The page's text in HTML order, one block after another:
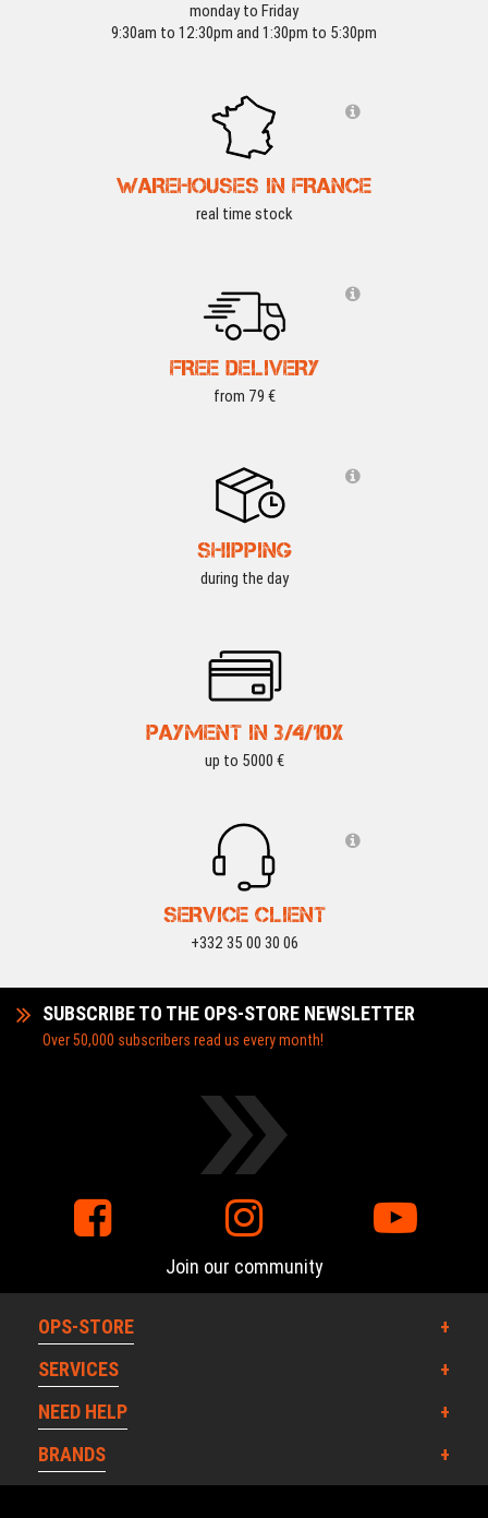
monday to Friday
9:30am to 12:30pm and 1:30pm to 5:30pm
WAREHOUSES IN FRANCE
real time stock
FREE DELIVERY
from 79 €
SHIPPING
during the day
PAYMENT IN 3/4/10X
up to 5000 €
SERVICE CLIENT
+332 35 00 30 06
SUBSCRIBE TO THE OPS-STORE NEWSLETTER
Over 50,000 subscribers read us every month!
Join our community
OPS-STORE
SERVICES
NEED HELP
BRANDS